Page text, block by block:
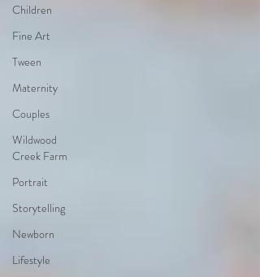
Children
Fine Art
Tween
Maternity
Couples
Wildwood
Creek Farm
Portrait
Storytelling
Newborn
Lifestyle